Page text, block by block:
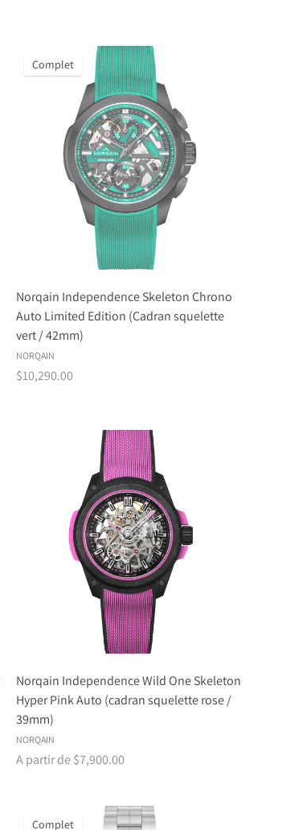
Complet
Norqain Independence Skeleton Chrono
Auto Limited Edition (Cadran squelette
vert / 42mm)
NORQAIN
$10,290.00
Norqain Independence Wild One Skeleton
Hyper Pink Auto (cadran squelette rose /
39mm)
NORQAIN
A partir de $7,900.00
Complet